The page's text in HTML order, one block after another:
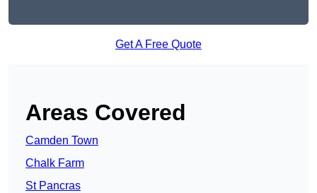
Get A Free Quote
Areas Covered
Camden Town
Chalk Farm
St Pancras